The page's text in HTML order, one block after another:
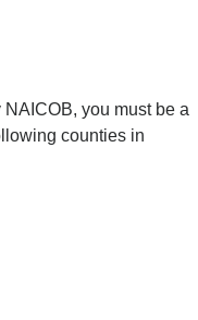
you must be a
counties in